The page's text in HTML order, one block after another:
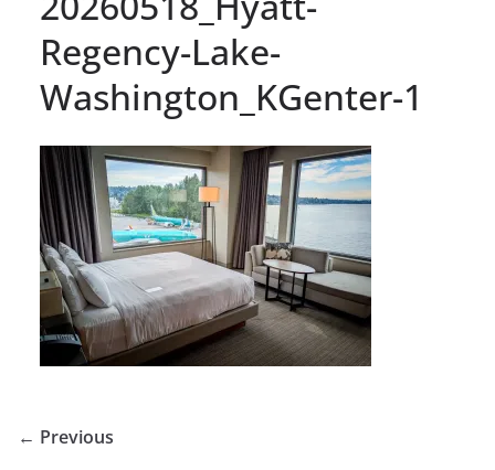
Regency-Lake-
Washington_KGenter-1
← Previous